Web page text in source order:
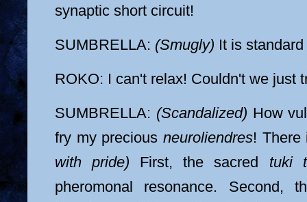
synaptic short circuit!
SUMBRELLA: (Smugly) It is
ROKO: I can't relax! Couldn't we just
SUMBRELLA: (Scandalized) How
fry my precious neuroliendres!
with pride) First, the sacred tuki
pheromonal resonance. Second,